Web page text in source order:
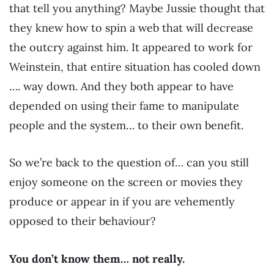
that tell you anything? Maybe Jussie thought that
they knew how to spin a web that will decrease
the outcry against him. It appeared to work for
Weinstein, that entire situation has cooled down
…. way down. And they both appear to have
depended on using their fame to manipulate
people and the system… to their own benefit.
So we’re back to the question of… can you still
enjoy someone on the screen or movies they
produce or appear in if you are vehemently
opposed to their behaviour?
You don’t know them… not really.